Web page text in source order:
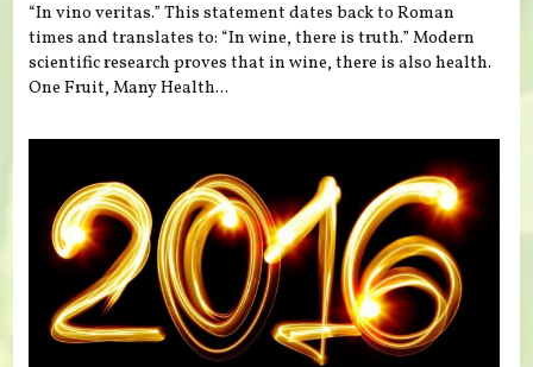
“In vino veritas.” This statement dates back to Roman
times and translates to: “In wine, there is truth.” Modern
scientific research proves that in wine, there is also health.
One Fruit, Many Health...